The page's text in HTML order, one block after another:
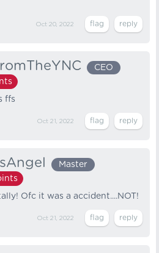
Oct 20, 2022
CEO
ffs
Oct 21, 2022
Master
Ofc it was a accident....NOT!
Oct 21, 2022